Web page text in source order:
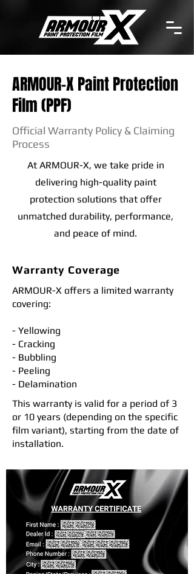
ARMOUR-X Paint Protection
Film (PPF)
Official Warranty Policy & Claiming
Process
At ARMOUR-X, we take pride in
delivering high-quality paint
protection solutions that offer
unmatched durability, performance,
and peace of mind.
Warranty Coverage
ARMOUR-X offers a limited warranty
covering:
- Yellowing
- Cracking
- Bubbling
- Peeling
- Delamination
This warranty is valid for a period of 3
or 10 years (depending on the specific
film variant), starting from the date of
installation.